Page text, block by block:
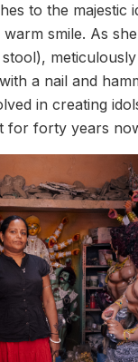
to the majestic
smile. As
meticulously
a nail and
in creating
for forty years